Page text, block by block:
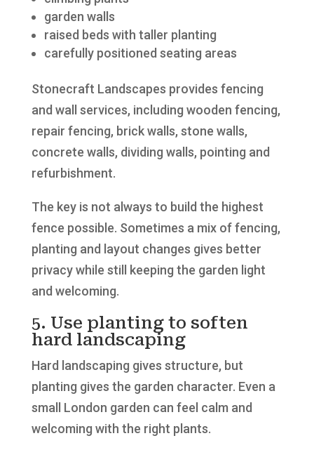
garden walls
raised beds with taller planting
carefully positioned seating areas
Stonecraft Landscapes provides fencing
and wall services, including wooden fencing,
repair fencing, brick walls, stone walls,
concrete walls, dividing walls, pointing and
refurbishment.
The key is not always to build the highest
fence possible. Sometimes a mix of fencing,
planting and layout changes gives better
privacy while still keeping the garden light
and welcoming.
5. Use planting to soften
hard landscaping
Hard landscaping gives structure, but
planting gives the garden character. Even a
small London garden can feel calm and
welcoming with the right plants.